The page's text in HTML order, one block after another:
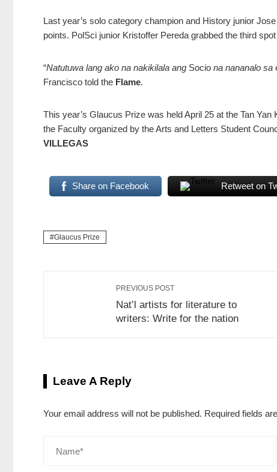
Last year’s solo category champion and History junior
points. PolSci junior Kristoffer Pereda grabbed the third
“Natutuwa lang ako na nakikilala ang Socio na nananalo sa
Francisco told the Flame.
This year’s Glaucus Prize was held April 25 at the Tan
the Faculty organized by the Arts and Letters Student
VILLEGAS
Share on Facebook Retweet on
Glaucus Prize
PREVIOUS POST
Nat’l artists for literature to
writers: Write for the nation
Leave A Reply
Your email address will not be published. Required fields